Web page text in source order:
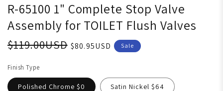
R-65100 1" Complete Stop Valve
Assembly for TOILET Flush Valves
$119.00USD $80.95USD Sale
Finish Type
Polished Chrome $0 Satin Nickel $64